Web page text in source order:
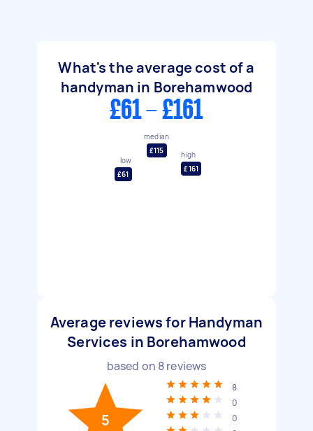
What's the average cost of a
handyman in Borehamwood
£61 - £161
low
£61
median
£115
high
£161
Average reviews for Handyman
Services in Borehamwood
based on 8reviews
5
8
0
0